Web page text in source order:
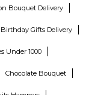
Bouquet Delivery
Birthday Gifts Delivery
Under 1000
Chocolate Bouquet